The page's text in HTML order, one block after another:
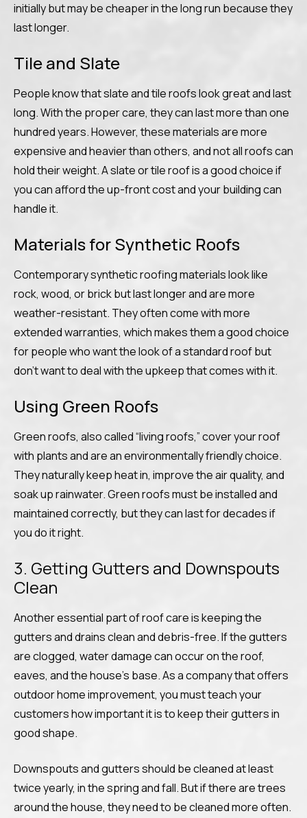
initially but may be cheaper in the long run because they
last longer.
Tile and Slate
People know that slate and tile roofs look great and last
long. With the proper care, they can last more than one
hundred years. However, these materials are more
expensive and heavier than others, and not all roofs can
hold their weight. A slate or tile roof is a good choice if
you can afford the up-front cost and your building can
handle it.
Materials for Synthetic Roofs
Contemporary synthetic roofing materials look like
rock, wood, or brick but last longer and are more
weather-resistant. They often come with more
extended warranties, which makes them a good choice
for people who want the look of a standard roof but
don’t want to deal with the upkeep that comes with it.
Using Green Roofs
Green roofs, also called “living roofs,” cover your roof
with plants and are an environmentally friendly choice.
They naturally keep heat in, improve the air quality, and
soak up rainwater. Green roofs must be installed and
maintained correctly, but they can last for decades if
you do it right.
3. Getting Gutters and Downspouts
Clean
Another essential part of roof care is keeping the
gutters and drains clean and debris-free. If the gutters
are clogged, water damage can occur on the roof,
eaves, and the house’s base. As a company that offers
outdoor home improvement, you must teach your
customers how important it is to keep their gutters in
good shape.
Downspouts and gutters should be cleaned at least
twice yearly, in the spring and fall. But if there are trees
around the house, they need to be cleaned more often.